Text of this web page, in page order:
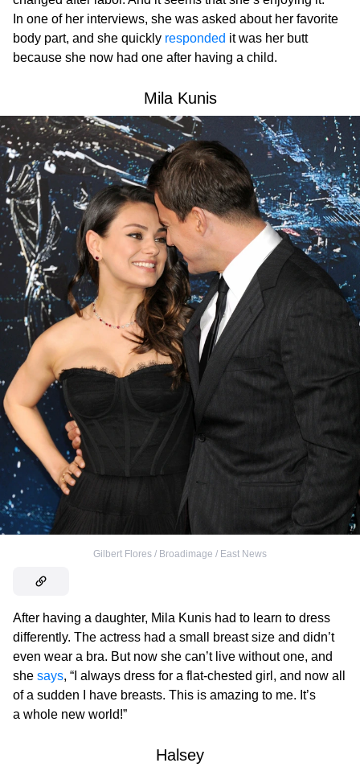
In one of her interviews, she was asked about her favorite
body part, and she quickly responded it was her butt
because she now had one after having a child.
Mila Kunis
Gilbert Flores / Broadimage / East News
After having a daughter, Mila Kunis had to learn to dress
differently. The actress had a small breast size and didn’t
even wear a bra. But now she can’t live without one, and
she says, “I always dress for a flat-chested girl, and now all
of a sudden I have breasts. This is amazing to me. It’s
a whole new world!”
Halsey